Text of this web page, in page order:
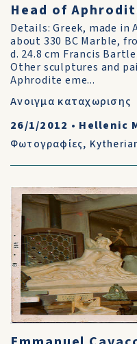
Head of
Details: Greek, made in
about 330 BC Marble,
d. 24.8 cm Francis
Other sculptures and
Aphrodite eme...
Ανοιγμα καταχωρισης
26/1/2012 • Hellenic
Φωτογραφίες,